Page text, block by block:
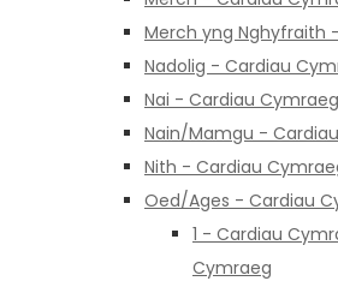
Merch yng Nghyfraith
Nadolig - Cardiau
Nai - Cardiau Cymraeg
Nain/Mamgu -
Nith - Cardiau
Oed/Ages - Cardiau
1 - Cardiau
Cymraeg